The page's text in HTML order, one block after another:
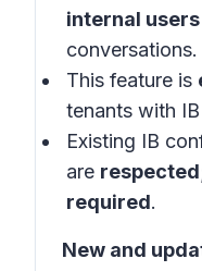
internal users
conversations.
This feature is
tenants with
Existing IB
are
required.
New and